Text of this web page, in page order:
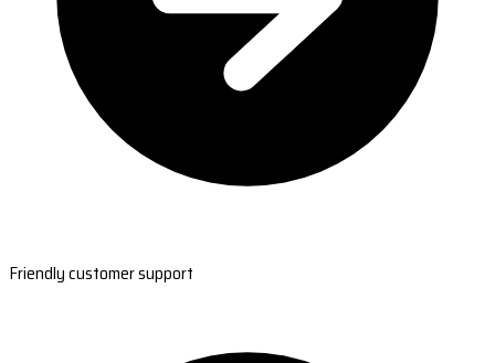
Friendly customer support